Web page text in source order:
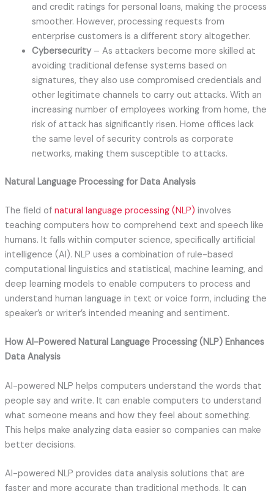
and credit ratings for personal loans, making the process
smoother. However, processing requests from
enterprise customers is a different story altogether.
Cybersecurity – As attackers become more skilled at
avoiding traditional defense systems based on
signatures, they also use compromised credentials and
other legitimate channels to carry out attacks. With an
increasing number of employees working from home, the
risk of attack has significantly risen. Home offices lack
the same level of security controls as corporate
networks, making them susceptible to attacks.
Natural Language Processing for Data Analysis
The field of natural language processing (NLP) involves
teaching computers how to comprehend text and speech like
humans. It falls within computer science, specifically artificial
intelligence (AI). NLP uses a combination of rule-based
computational linguistics and statistical, machine learning, and
deep learning models to enable computers to process and
understand human language in text or voice form, including the
speaker’s or writer’s intended meaning and sentiment.
How AI-Powered Natural Language Processing (NLP) Enhances
Data Analysis
AI-powered NLP helps computers understand the words that
people say and write. It can enable computers to understand
what someone means and how they feel about something.
This helps make analyzing data easier so companies can make
better decisions.
AI-powered NLP provides data analysis solutions that are
faster and more accurate than traditional methods. It can